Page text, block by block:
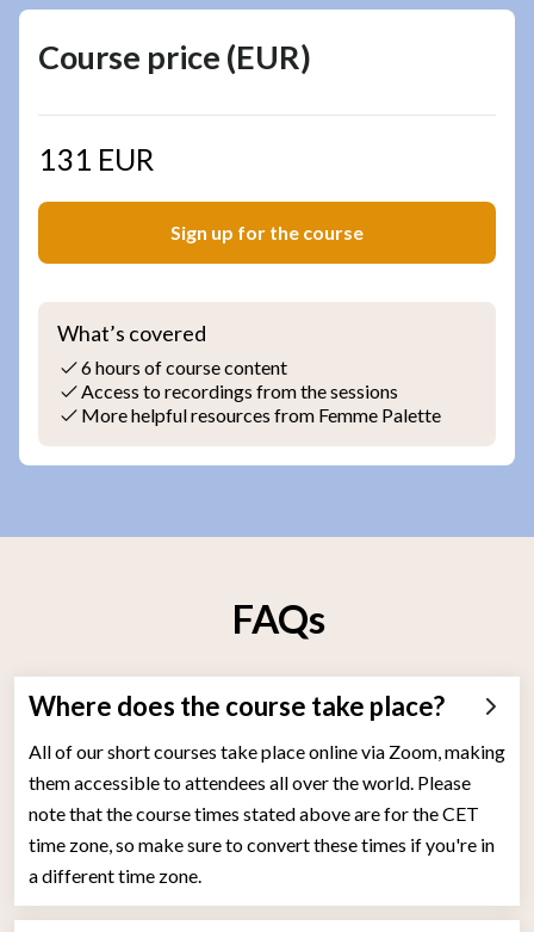
Course price (EUR)
131 EUR
Sign up for the course
What’s covered
6 hours of course content
Access to recordings from the sessions
More helpful resources from Femme Palette
FAQs
Where does the course take place?
All of our short courses take place online via Zoom, making
them accessible to attendees all over the world. Please
note that the course times stated above are for the CET
time zone, so make sure to convert these times if you're in
a different time zone.